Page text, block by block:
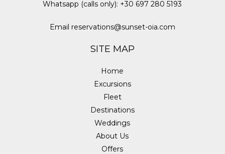
Whatsapp (calls only): +30 697 280 5193
Email reservations@sunset-oia.com
SITE MAP
Home
Excursions
Fleet
Destinations
Weddings
About Us
Offers